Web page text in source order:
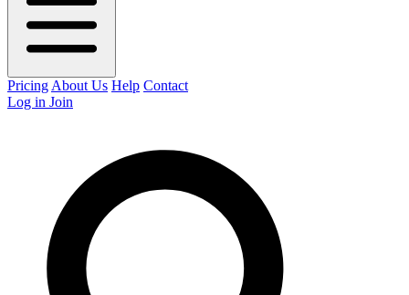
Pricing About Us Help Contact
Log in Join